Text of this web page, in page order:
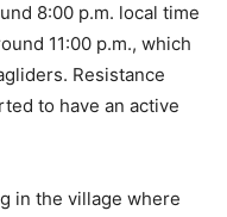
8:00 p.m. local time
11:00 p.m., which
Resistance
to have an active
in the village where